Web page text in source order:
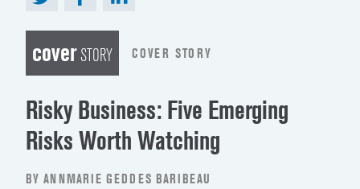
coverSTORY COVER STORY
Risky Business: Five Emerging
Risks Worth Watching
BY ANNMARIE GEDDES BARIBEAU